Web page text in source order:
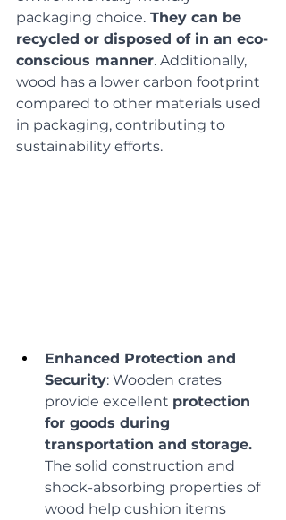
packaging choice. They can be
recycled or disposed of in an eco-
conscious manner. Additionally,
wood has a lower carbon footprint
compared to other materials used
in packaging, contributing to
sustainability efforts.
Enhanced Protection and
Security: Wooden crates
provide excellent protection
for goods during
transportation and storage.
The solid construction and
shock-absorbing properties of
wood help cushion items